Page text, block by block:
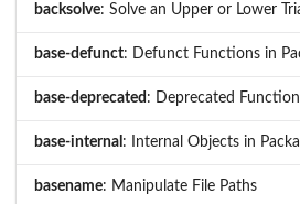
backsolve: Solve an Upper or Lower
base-defunct: Defunct Functions in
base-deprecated : Deprecated
base-internal : Internal Objects in
basename: Manipulate File Paths